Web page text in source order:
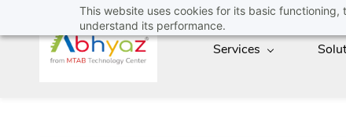
This website uses cookies for its basic
understand its performance.
to
Services